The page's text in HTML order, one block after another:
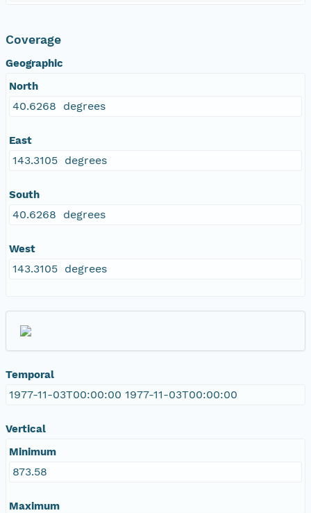
Coverage
Geographic
North
40.6268 degrees
East
143.3105 degrees
South
40.6268 degrees
West
143.3105 degrees
Temporal
1977-11-03T00:00:00 1977-11-03T00:00:00
Vertical
Minimum
873.58
Maximum